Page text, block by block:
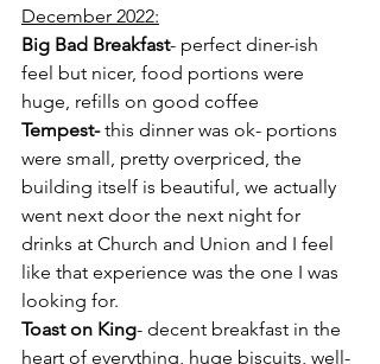
December 2022:
Big Bad Breakfast- perfect diner-ish
feel but nicer, food portions were
huge, refills on good coffee
Tempest- this dinner was ok- portions
were small, pretty overpriced, the
building itself is beautiful, we actually
went next door the next night for
drinks at Church and Union and I feel
like that experience was the one I was
looking for.
Toast on King- decent breakfast in the
heart of everything, huge biscuits, well-